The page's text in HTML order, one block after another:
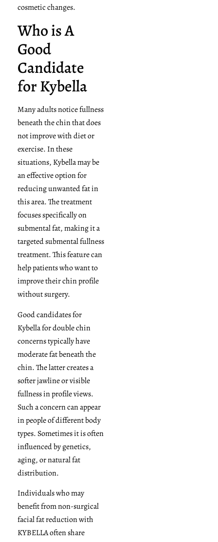
cosmetic changes.
Who is A
Good
Candidate
for Kybella
Many adults notice fullness
beneath the chin that does
not improve with diet or
exercise. In these
situations, Kybella may be
an effective option for
reducing unwanted fat in
this area. The treatment
focuses specifically on
submental fat, making it a
targeted submental fullness
treatment. This feature can
help patients who want to
improve their chin profile
without surgery.
Good candidates for
Kybella for double chin
concerns typically have
moderate fat beneath the
chin. The latter creates a
softer jawline or visible
fullness in profile views.
Such a concern can appear
in people of different body
types. Sometimes it is often
influenced by genetics,
aging, or natural fat
distribution.
Individuals who may
benefit from non-surgical
facial fat reduction with
KYBELLA often share